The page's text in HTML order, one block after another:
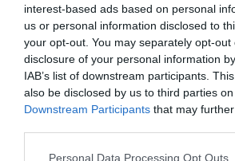
interest-based ads based on personal
us or personal information disclosed to
your opt-out. You may separately opt-
disclosure of your personal information
IAB’s list of downstream participants.
also be disclosed by us to third parties
Downstream Participants that may
Please note that this website/app uses
Personal Data Processing Opt Outs
PRODUTOS E MARCAS